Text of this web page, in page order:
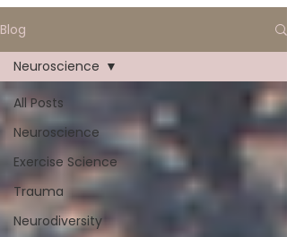
Blog
All Posts
Neuroscience
Exercise Science
Trauma
Neurodiversity
Neuroscience